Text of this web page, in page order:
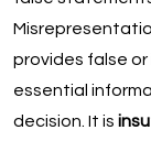
provides false
essential
decision. It is